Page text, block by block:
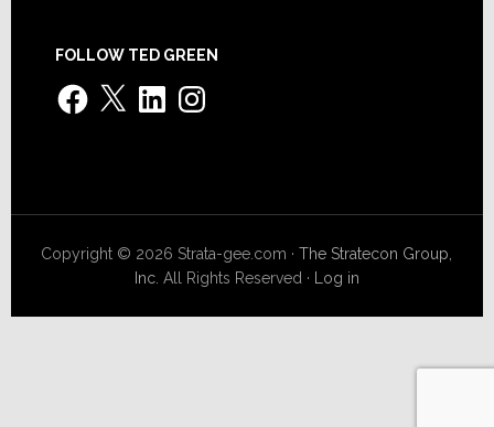
FOLLOW TED GREEN
Facebook
X LinkedInInstagram
Copyright © 2026 Strata-gee.com ·The Stratecon Group,
Inc. All Rights Reserved · Log in